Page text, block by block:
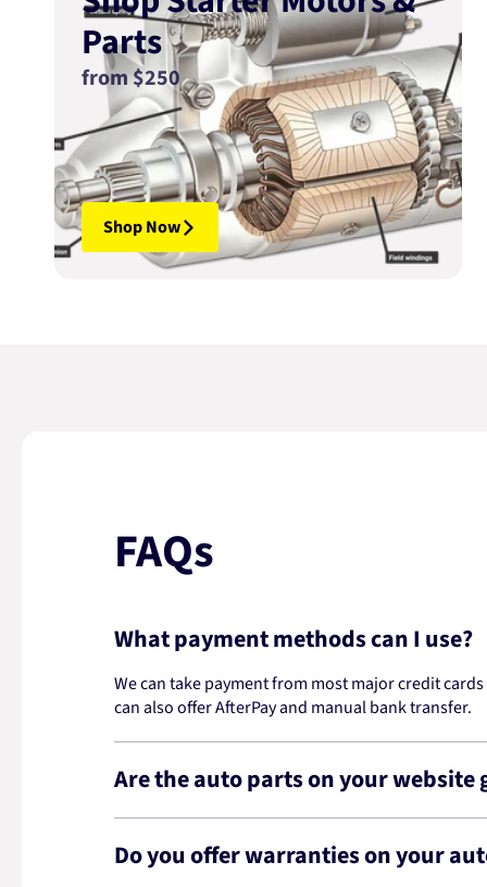
Parts
from $250
Shop Now
FAQs
What payment methods can I use?
We can take payment from most major credit
can also offer AfterPay and manual bank transfer.
Are the auto parts on your website
Do you offer warranties on your